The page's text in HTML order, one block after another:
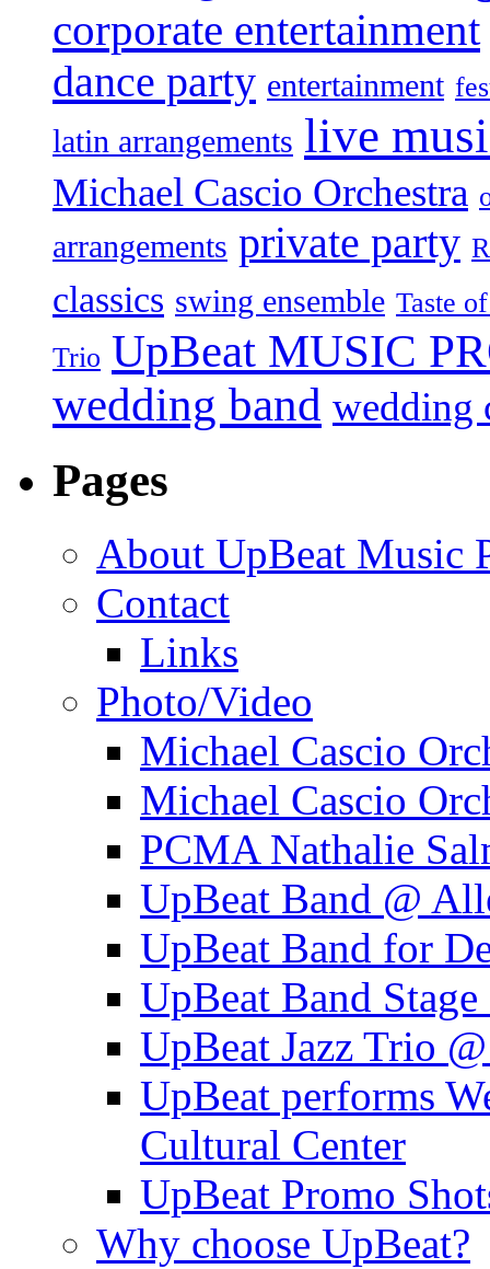
corporate entertainment
dance party entertainment
latin arrangements live
Michael Cascio Orchestra
arrangements private party
classics swing ensemble Taste
Trio UpBeat MUSIC
wedding band wedding
Pages
About UpBeat Music
Contact
Links
Photo/Video
Michael Cascio
Michael Cascio
PCMA Nathalie
UpBeat Band @
UpBeat Band for
UpBeat Band
UpBeat Jazz Trio
UpBeat performs
Cultural Center
UpBeat Promo
Why choose UpBeat?